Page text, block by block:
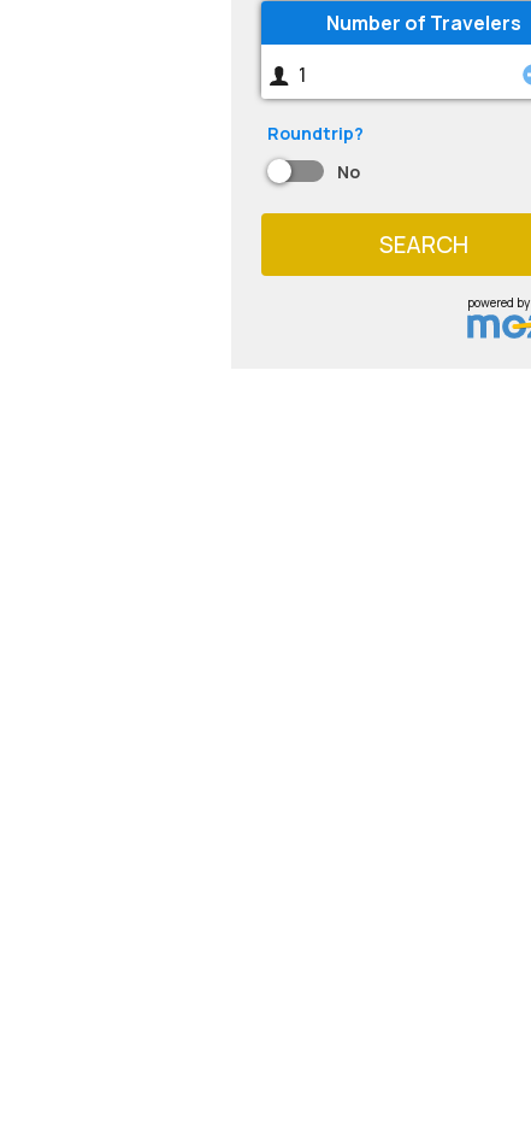
Number of Travelers
Roundtrip?
No
SEARCH
powered by